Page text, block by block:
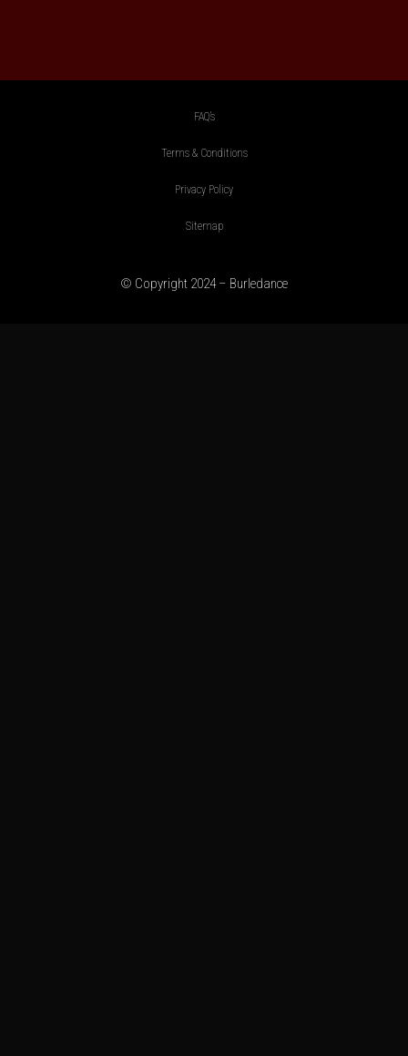
FAQ’s
Terms & Conditions
Privacy Policy
Sitemap
© Copyright 2024 – Burledance